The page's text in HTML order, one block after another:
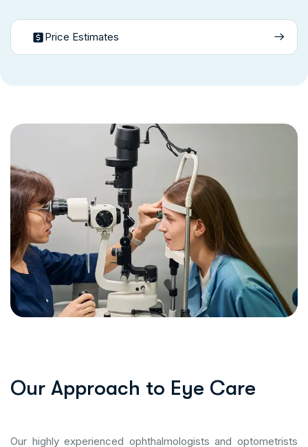
Price Estimates
Our Approach to Eye Care
Our highly experienced ophthalmologists and optometrists